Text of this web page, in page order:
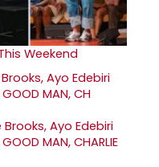
Weekend
Ayo Edebiri
MAN, CHARLIE